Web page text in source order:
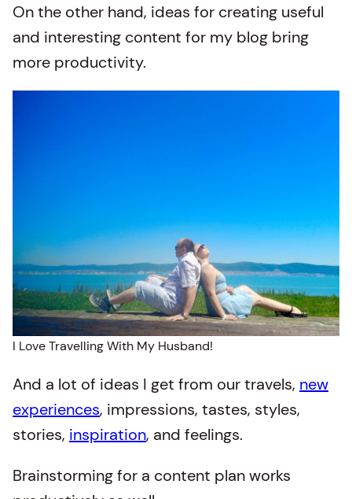
On the other hand, ideas for creating useful
and interesting content for my blog bring
more productivity.
I Love Travelling With My Husband!
And a lot of ideas I get from our travels, new
experiences, impressions, tastes, styles,
stories, inspiration, and feelings.
Brainstorming for a content plan works